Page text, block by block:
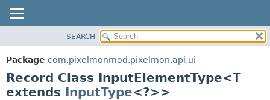
PACKAGE
CLASS
TREE
SEARCH
Package com.pixelmonmod.pixelmon.api.ui
Record Class InputElementType<T
extends InputType<?>>